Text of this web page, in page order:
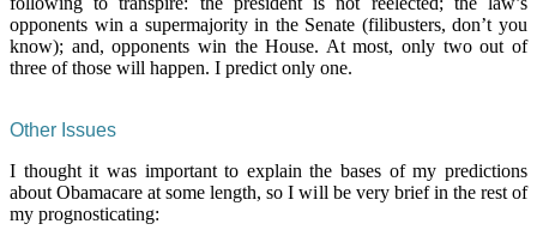
opponents win a supermajority in the Senate (filibusters, don’t you
know); and, opponents win the House. At most, only two out of
three of those will happen. I predict only one.
Other Issues
I thought it was important to explain the bases of my predictions
about Obamacare at some length, so I will be very brief in the rest of
my prognosticating: